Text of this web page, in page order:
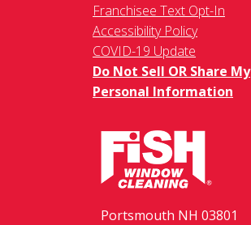
Franchisee Text Opt-In
Accessibility Policy
COVID-19 Update
Do Not Sell OR Share My
Personal Information
Portsmouth NH 03801